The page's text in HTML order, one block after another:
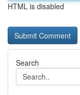
HTML is disabled
Search